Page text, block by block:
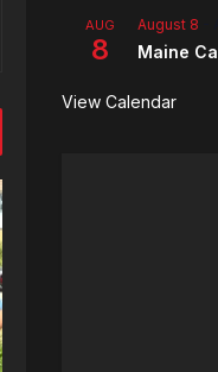
AUG
8
August 8
Maine
View Calendar